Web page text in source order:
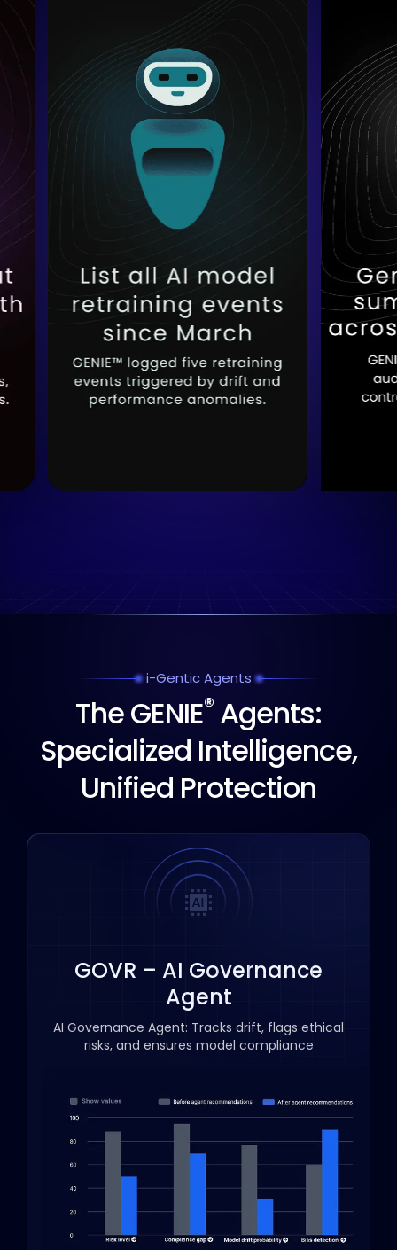
i-Gentic Agents
The GENIE® Agents:
Specialized Intelligence,
Unified Protection
GOVR – AI Governance
Agent
AI Governance Agent: Tracks drift, flags ethical
risks, and ensures model compliance